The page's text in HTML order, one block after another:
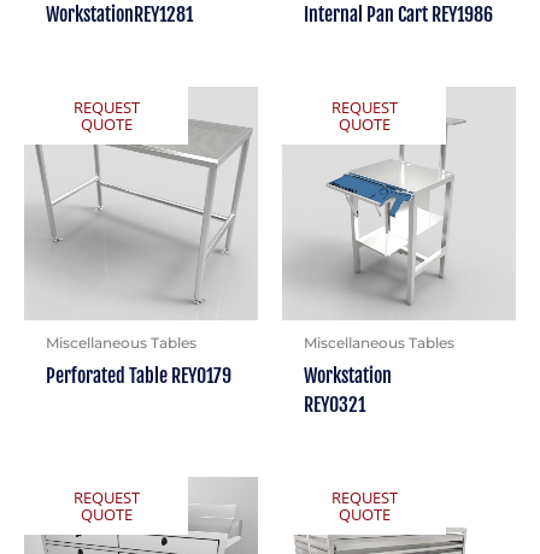
WorkstationREY1281 Internal Pan Cart REY1986
REQUEST
QUOTE
Miscellaneous Tables
Perforated Table REY0179
REQUEST
QUOTE
Miscellaneous Tables
Workstation
REY0321
REQUEST
QUOTE
REQUEST
QUOTE